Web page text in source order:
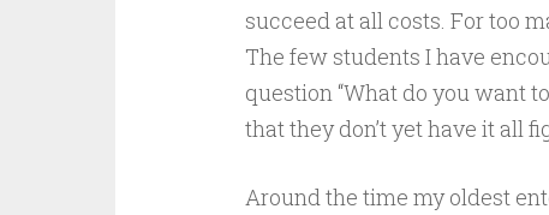
succeed at all costs. For too
The few students I have
question “What do you want
that they don’t yet have it all
Around the time my oldest